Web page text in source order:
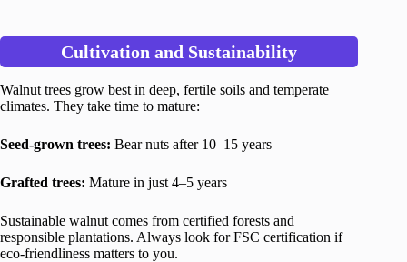
Cultivation and Sustainability
Walnut trees grow best in deep, fertile soils and temperate
climates. They take time to mature:
Seed-grown trees: Bear nuts after 10–15 years
Grafted trees: Mature in just 4–5 years
Sustainable walnut comes from certified forests and
responsible plantations. Always look for FSC certification if
eco-friendliness matters to you.